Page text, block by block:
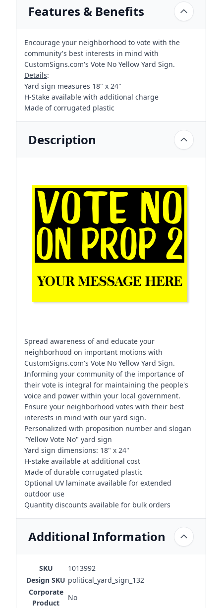
Features & Benefits
Encourage your neighborhood to vote with the
community's best interests in mind with
CustomSigns.com's Vote No Yellow Yard Sign.
Details:
Yard sign measures 18" x 24"
H-Stake available with additional charge
Made of corrugated plastic
Description
Spread awareness of and educate your
neighborhood on important motions with
CustomSigns.com's Vote No Yellow Yard Sign.
Informing your community of the importance of
their vote is integral for maintaining the people's
voice and power within your local government.
Ensure your neighborhood votes with their best
interests in mind with our yard sign.
Personalized with proposition number and slogan
"Yellow Vote No" yard sign
Yard sign dimensions: 18" x 24"
H-stake available at additional cost
Made of durable corrugated plastic
Optional UV laminate available for extended
outdoor use
Quantity discounts available for bulk orders
Additional Information
SKU
1013992
Design SKU political_yard_sign_132
Corporate
Product
No